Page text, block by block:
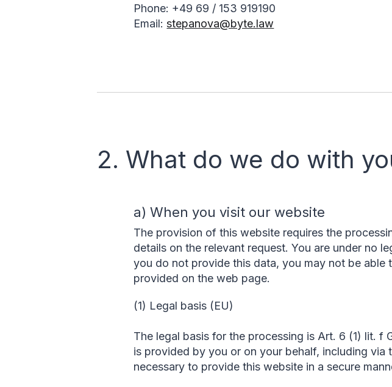
Phone: +49 69 / 153 919190
Email:stepanova@byte.law
2. What do we do with
a) When you visit our website
The provision of this website requires the
details on the relevant request. You are under no
you do not provide this data, you may not be
provided on the web page.
(1) Legal basis (EU)
The legal basis for the processing is Art. 6 (1) lit. f
is provided by you or on your behalf, including
necessary to provide this website in a secure